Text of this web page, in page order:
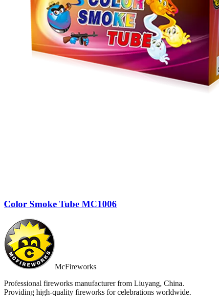
Color Smoke Tube MC1006
McFireworks
Professional fireworks manufacturer from Liuyang, China.
Providing high-quality fireworks for celebrations worldwide.